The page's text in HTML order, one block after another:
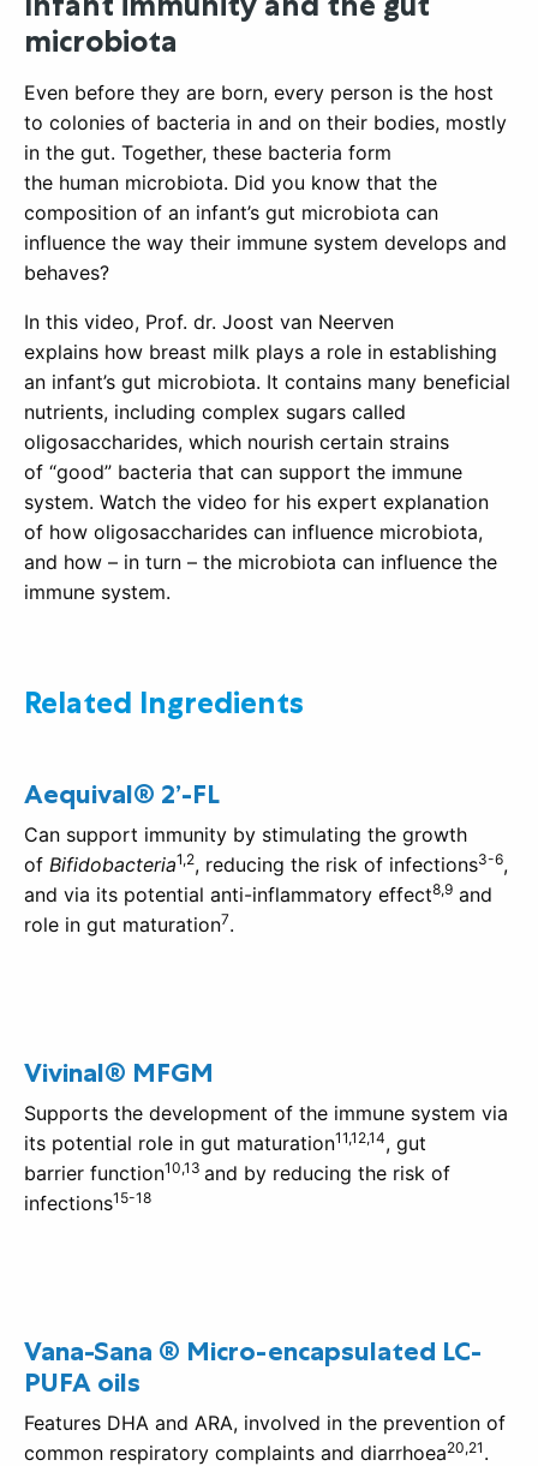
microbiota
Even before they are born, every person is the host
to colonies of bacteria in and on their bodies, mostly
in the gut. Together, these bacteria form
the human microbiota. Did you know that the
composition of an infant’s gut microbiota can
influence the way their immune system develops and
behaves?
In this video, Prof. dr. Joost van Neerven
explains how breast milk plays a role in establishing
an infant’s gut microbiota. It contains many beneficial
nutrients, including complex sugars called
oligosaccharides, which nourish certain strains
of “good” bacteria that can support the immune
system. Watch the video for his expert explanation
of how oligosaccharides can influence microbiota,
and how – in turn – the microbiota can influence the
immune system.
Related Ingredients
Aequival® 2’-FL
Can support immunity by stimulating the growth
of Bifidobacteria1,2, reducing the risk of infections3-6,
and via its potential anti-inflammatory effect8,9 and
role in gut maturation7.
Vivinal® MFGM
Supports the development of the immune system via
its potential role in gut maturation11,12,14, gut
barrier function10,13 and by reducing the risk of
infections15-18
Vana-Sana ® Micro-encapsulated LC-
PUFA oils
Features DHA and ARA, involved in the prevention of
common respiratory complaints and diarrhoea20,21 .